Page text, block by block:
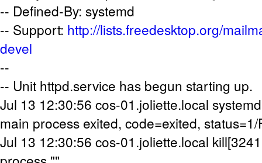
-- Defined-By: systemd
-- Support: http://lists.freedesktop.org/
devel
--
-- Unit httpd.service has begun starting up.
Jul 13 12:30:56 cos-01.joliette.local
main process exited, code=exited, status=1/
Jul 13 12:30:56 cos-01.joliette.local